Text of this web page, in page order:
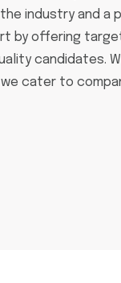
industry and a
by offering
candidates.
cater to